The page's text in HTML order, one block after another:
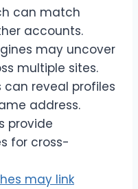
can match
accounts.
may uncover
multiple sites.
can reveal profiles
address.
provide
for cross-
may link